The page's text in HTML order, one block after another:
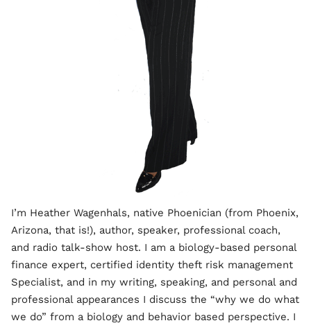
I’m Heather Wagenhals, native Phoenician (from Phoenix,
Arizona, that is!), author, speaker, professional coach,
and radio talk-show host. I am a biology-based personal
finance expert, certified identity theft risk management
Specialist, and in my writing, speaking, and personal and
professional appearances I discuss the “why we do what
we do” from a biology and behavior based perspective. I